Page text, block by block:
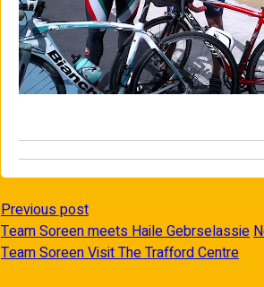
Previous post
Team Soreen meets Haile Gebrselassie
Team Soreen Visit The Trafford Centre